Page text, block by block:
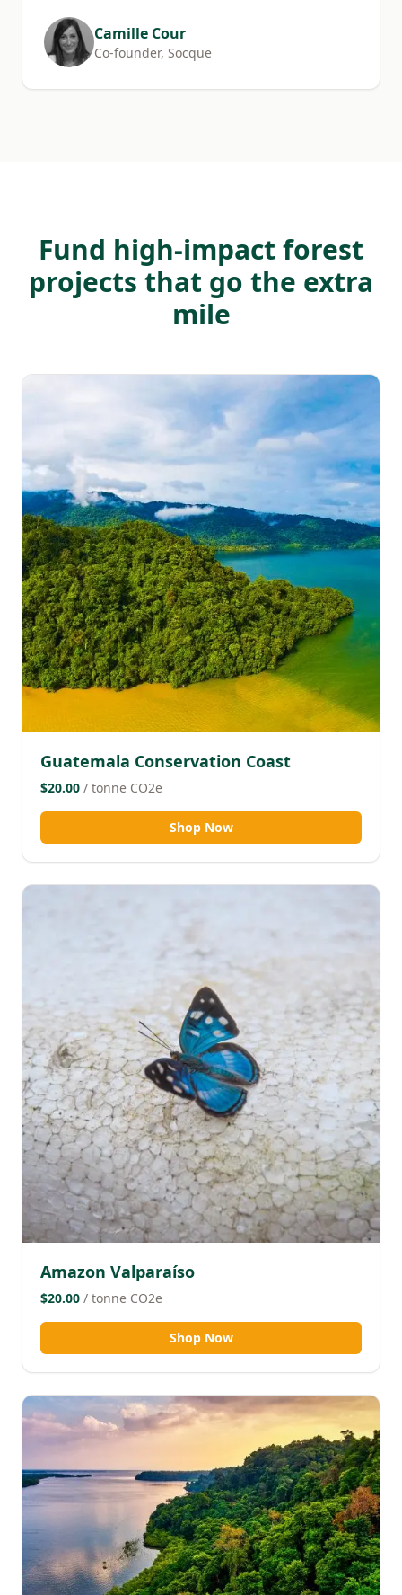
Camille Cour
Co-founder, Socque
Fund high-impact forest
projects that go the extra
mile
Guatemala Conservation Coast
$20.00 / tonne CO2e
Shop Now
Amazon Valparaíso
$20.00 / tonne CO2e
Shop Now